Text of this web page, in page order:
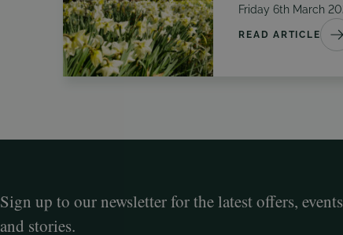
Friday 6th March
READ ARTICLE
Sign up to our newsletter for the latest offers, events
and stories.